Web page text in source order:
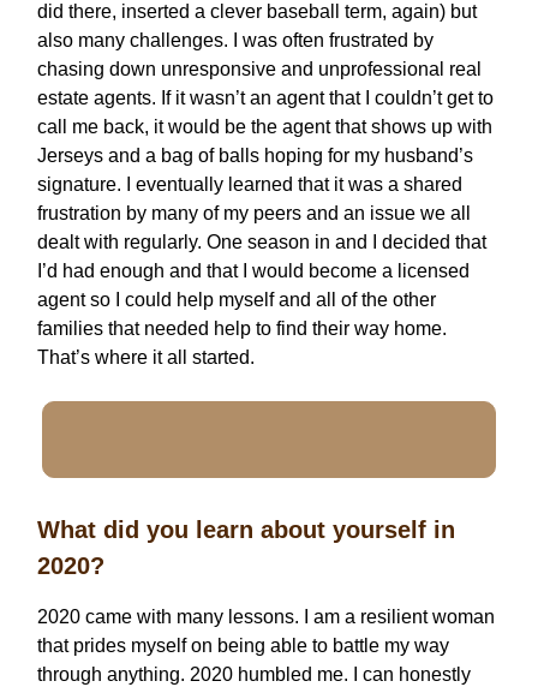
did there, inserted a clever baseball term, again) but
also many challenges. I was often frustrated by
chasing down unresponsive and unprofessional real
estate agents. If it wasn’t an agent that I couldn’t get to
call me back, it would be the agent that shows up with
Jerseys and a bag of balls hoping for my husband’s
signature. I eventually learned that it was a shared
frustration by many of my peers and an issue we all
dealt with regularly. One season in and I decided that
I’d had enough and that I would become a licensed
agent so I could help myself and all of the other
families that needed help to find their way home.
That’s where it all started.
What did you learn about yourself in
2020?
2020 came with many lessons. I am a resilient woman
that prides myself on being able to battle my way
through anything. 2020 humbled me. I can honestly